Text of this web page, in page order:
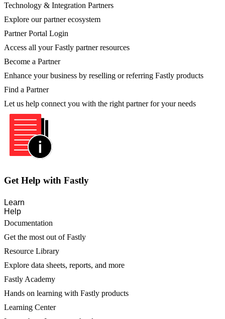
Technology & Integration Partners
Explore our partner ecosystem
Partner Portal Login
Access all your Fastly partner resources
Become a Partner
Enhance your business by reselling or referring Fastly products
Find a Partner
Let us help connect you with the right partner for your needs
Get Help with Fastly
Learn
Help
Documentation
Get the most out of Fastly
Resource Library
Explore data sheets, reports, and more
Fastly Academy
Hands on learning with Fastly products
Learning Center